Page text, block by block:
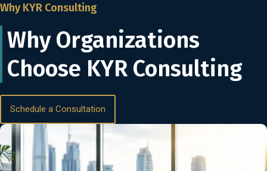
Why KYR Consulting
Why Organizations
Choose KYR Consulting
Schedule a Consultation